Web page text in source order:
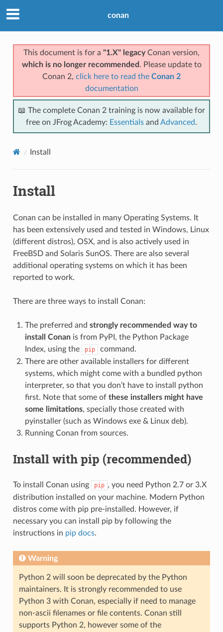
conan
This document is for a "1.X" legacyConan version,
which is no longer recommended . Please update to
Conan 2, click here to read the Conan 2
documentation
📖 The complete Conan 2 training is now available for
free on JFrog Academy: Essentials and Advanced.
Install
Install
Conan can be installed in many Operating Systems. It
has been extensively used and tested in Windows, Linux
(different distros), OSX, and is also actively used in
FreeBSD and Solaris SunOS. There are also several
additional operating systems on which it has been
reported to work.
There are three ways to install Conan:
The preferred and strongly recommended way to
install Conanis from PyPI, the Python Package
Index, using the
pip
command.
There are other available installers for different
systems, which might come with a bundled python
interpreter, so that you don’t have to install python
first. Note that some of these installers might have
some limitations, specially those created with
pyinstaller (such as Windows exe & Linux deb).
Running Conan from sources.
Install with pip (recommended)
To install Conan using pip , you need Python 2.7 or 3.X
distribution installed on your machine. Modern Python
distros come with pip pre-installed. However, if
necessary you can install pip by following the
instructions in pip docs.
Warning
Python 2 will soon be deprecated by the Python
maintainers. It is strongly recommended to use
Python 3 with Conan, especially if need to manage
non-ascii filenames or file contents. Conan still
supports Python 2, however some of the